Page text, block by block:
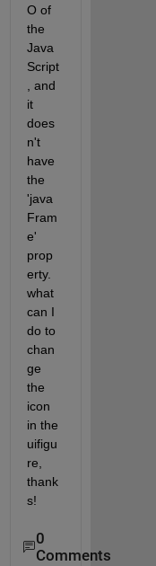
O of
the
Java
Script
, and
it
does
n't
have
the
'java
Fram
e'
prop
erty.
what
can I
do to
chan
ge
the
icon
in the
uifigu
re,
thank
s!
0
Comments